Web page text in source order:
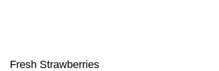
Fresh Strawberries